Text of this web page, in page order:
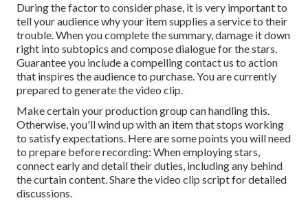
During the factor to consider phase, it is very important to
tell your audience why your item supplies a service to their
trouble. When you complete the summary, damage it down
right into subtopics and compose dialogue for the stars.
Guarantee you include a compellingcontact us to action
that inspires the audience to purchase. You are currently
prepared to generate the video clip.
Make certain your production group can handling this.
Otherwise, you'll wind up with an item that stops working
to satisfy expectations. Here are some points you will need
to prepare before recording: When employing stars,
connect early and detail their duties, including any behind
the curtain content. Share the video clip script for detailed
discussions.